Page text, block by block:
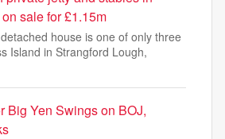
sale for £1.15m
house is one of only three
Island in Strangford Lough,
Big Yen Swings on BOJ,